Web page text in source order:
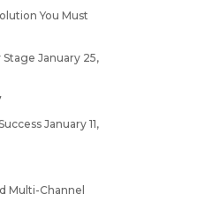
You Must
January 25,
January 11,
Multi-Channel